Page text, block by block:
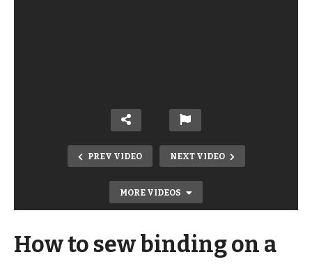
PREV VIDEO NEXT VIDEO
MORE VIDEOS
How to sew binding on a